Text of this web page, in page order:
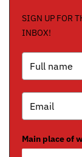
SIGN UP FOR
INBOX!
Main place of